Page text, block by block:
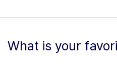
What is your